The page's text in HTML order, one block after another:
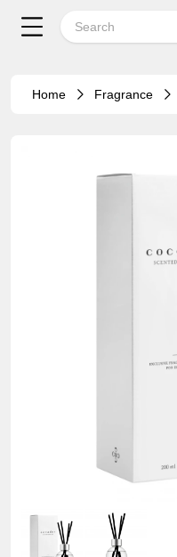
Home Fragrance